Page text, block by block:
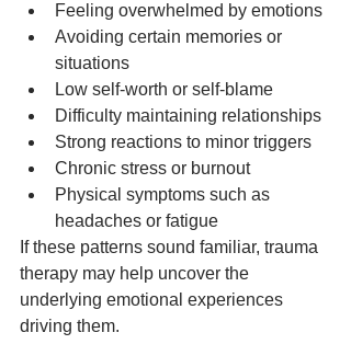
Feeling overwhelmed by emotions
Avoiding certain memories or
situations
Low self-worth or self-blame
Difficulty maintaining relationships
Strong reactions to minor triggers
Chronic stress or burnout
Physical symptoms such as
headaches or fatigue
If these patterns sound familiar, trauma
therapy may help uncover the
underlying emotional experiences
driving them.